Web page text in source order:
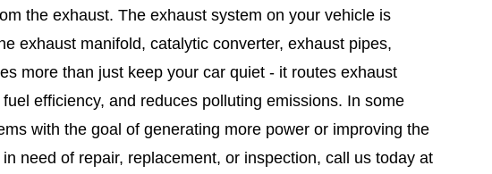
the exhaust. The exhaust system on your vehicle is
exhaust manifold, catalytic converter, exhaust pipes,
more than just keep your car quiet - it routes exhaust
efficiency, and reduces polluting emissions. In some
with the goal of generating more power or improving the
need of repair, replacement, or inspection, call us today at